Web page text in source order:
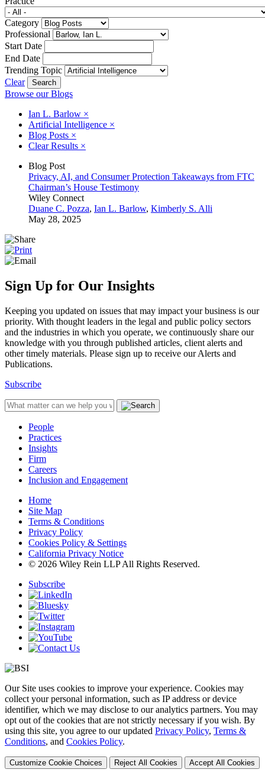
Category
Professional
Start Date
End Date
Trending Topic
Clear
Browse our Blogs
Ian L. Barlow ×
Artificial Intelligence ×
Blog Posts ×
Clear Results ×
Blog Post
Privacy, AI, and Consumer Protection Takeaways from FTC
Chairman’s House Testimony
Wiley Connect
Duane C. Pozza, Ian L. Barlow, Kimberly S. Alli
May 28, 2025
Sign Up for Our Insights
Keeping you updated on issues that may impact your business is our
priority. With thought leaders in the legal and public policy sectors
and the industries in which you operate, we continuously share our
knowledge with you through published articles, client alerts and
other timely materials. Please sign up to receive our Alerts and
Publications.
Subscribe
People
Practices
Insights
Firm
Careers
Inclusion and Engagement
Home
Site Map
Terms & Conditions
Privacy Policy
Cookies Policy & Settings
California Privacy Notice
© 2026 Wiley Rein LLP All Rights Reserved.
Subscribe
Our Site uses cookies to improve your experience. Cookies may
collect your personal information, such as IP address or device
identifier, which we may disclose to our analytics partners. You may
opt out of the cookies that are not strictly necessary if you wish. By
using this site, you agree to our updated Privacy Policy, Terms &
Conditions, and Cookies Policy.
Customize Cookie Choices Reject All Cookies Accept All Cookies